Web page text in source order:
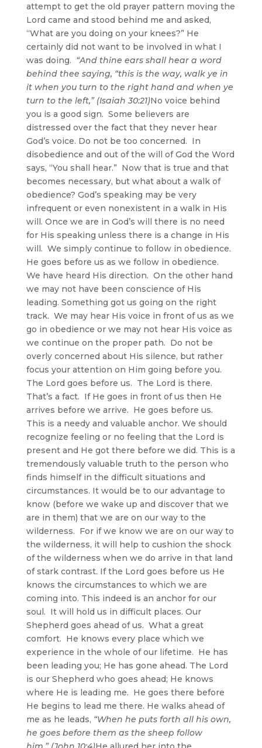
attempt to get the old prayer pattern moving the
Lord came and stood behind me and asked,
“What are you doing on your knees?” He
certainly did not want to be involved in what I
was doing. “And thine ears shall hear a word
behind thee saying, “this is the way, walk ye in
it when you turn to the right hand and when ye
turn to the left,” (Isaiah 30:21)No voice behind
you is a good sign. Some believers are
distressed over the fact that they never hear
God’s voice. Do not be too concerned. In
disobedience and out of the will of God the Word
says, “You shall hear.” Now that is true and that
becomes necessary, but what about a walk of
obedience? God’s speaking may be very
infrequent or even nonexistent in a walk in His
will. Once we are in God’s will there is no need
for His speaking unless there is a change in His
will. We simply continue to follow in obedience.
He goes before us as we follow in obedience.
We have heard His direction. On the other hand
we may not have been conscience of His
leading. Something got us going on the right
track. We may hear His voice in front of us as we
go in obedience or we may not hear His voice as
we continue on the proper path. Do not be
overly concerned about His silence, but rather
focus your attention on Him going before you.
The Lord goes before us. The Lord is there.
That’s a fact. If He goes in front of us then He
arrives before we arrive. He goes before us.
This is a needy and valuable anchor. We should
recognize feeling or no feeling that the Lord is
present and He got there before we did. This is a
tremendously valuable truth to the person who
finds himself in the difficult situations and
circumstances. It would be to our advantage to
know (before we wake up and discover that we
are in them) that we are on our way to the
wilderness. For if we know we are on our way to
the wilderness, it will help to cushion the shock
of the wilderness when we do arrive in that land
of stark contrast. If the Lord goes before us He
knows the circumstances to which we are
coming into. This indeed is an anchor for our
soul. It will hold us in difficult places. Our
Shepherd goes ahead of us. What a great
comfort. He knows every place which we
experience in the whole of our lifetime. He has
been leading you; He has gone ahead. The Lord
is our Shepherd who goes ahead; He knows
where He is leading me. He goes there before
He begins to lead me there. He walks ahead of
me as he leads, “When he puts forth all his own,
he goes before them as the sheep follow